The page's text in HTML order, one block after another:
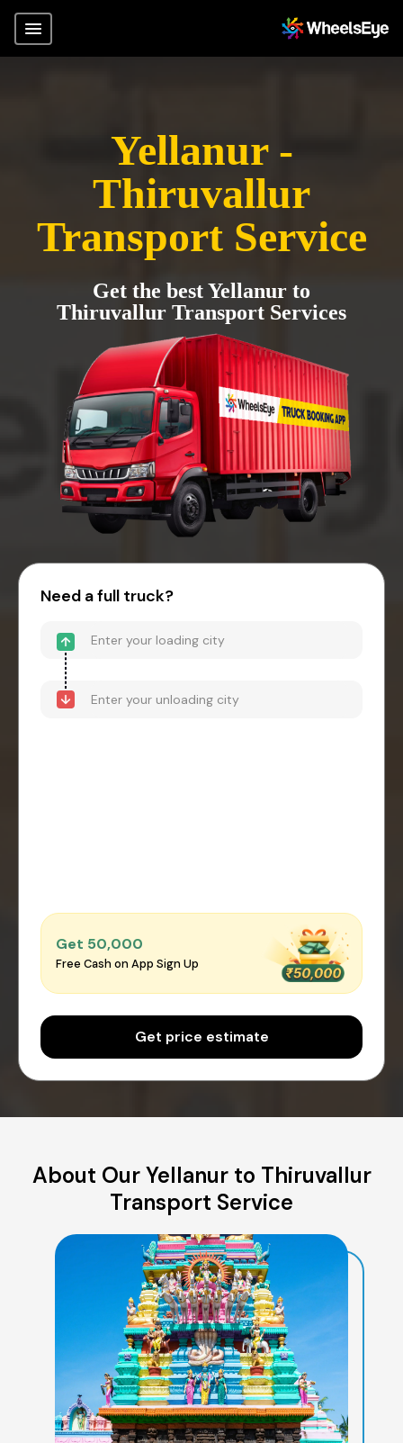
Yellanur -
Thiruvallur
Transport Service
Get the best Yellanur to
Thiruvallur Transport Services
Need a full truck?
Get ₹50,000
Free Cash on App Sign Up
Get price estimate
About Our Yellanur to Thiruvallur
Transport Service